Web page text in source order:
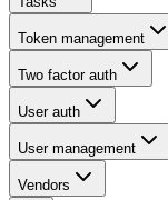
Token management
Two factor auth
User auth
User management
Vendors